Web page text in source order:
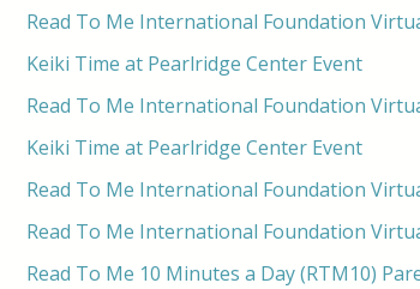
Read To Me International Foundation
Keiki Time at Pearlridge Center Event
Read To Me International Foundation
Keiki Time at Pearlridge Center Event
Read To Me International Foundation
Read To Me International Foundation
Read To Me 10 Minutes a Day (RTM10)